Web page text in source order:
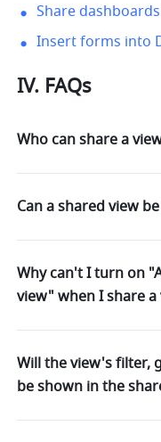
Share dashboards
Insert forms into
IV. FAQs
Who can share a
Can a shared view
Why can't I turn on
view" when I share a
Will the view's filter,
be shown in the